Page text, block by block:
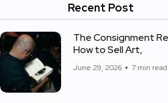
Recent Post
The Consignment
How to Sell Art,
June 29, 2026 7 min read